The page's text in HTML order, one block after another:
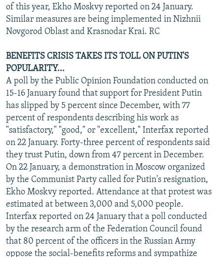
of this year, Ekho Moskvy reported on 24 January.
Similar measures are being implemented in Nizhnii
Novgorod Oblast and Krasnodar Krai. RC
BENEFITS CRISIS TAKES ITS TOLL ON PUTIN'S
POPULARITY...
A poll by the Public Opinion Foundation conducted on
15-16 January found that support for President Putin
has slipped by 5 percent since December, with 77
percent of respondents describing his work as
"satisfactory," "good," or "excellent," Interfax reported
on 22 January. Forty-three percent of respondents said
they trust Putin, down from 47 percent in December.
On 22 January, a demonstration in Moscow organized
by the Communist Party called for Putin's resignation,
Ekho Moskvy reported. Attendance at that protest was
estimated at between 3,000 and 5,000 people.
Interfax reported on 24 January that a poll conducted
by the research arm of the Federation Council found
that 80 percent of the officers in the Russian Army
oppose the social-benefits reforms and sympathize